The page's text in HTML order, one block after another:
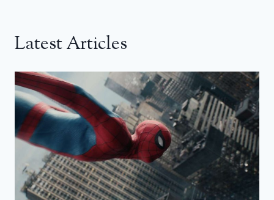
Latest Articles